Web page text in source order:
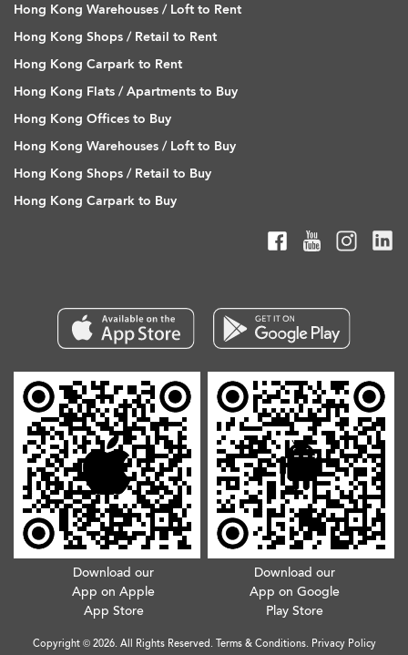
Hong Kong Warehouses / Loft to Rent
Hong Kong Shops / Retail to Rent
Hong Kong Carpark to Rent
Hong Kong Flats / Apartments to Buy
Hong Kong Offices to Buy
Hong Kong Warehouses / Loft to Buy
Hong Kong Shops / Retail to Buy
Hong Kong Carpark to Buy
Download our
App on Apple
App Store
Download our
App on Google
Play Store
Copyright © 2026. All Rights Reserved. Terms & Conditions. Privacy Policy